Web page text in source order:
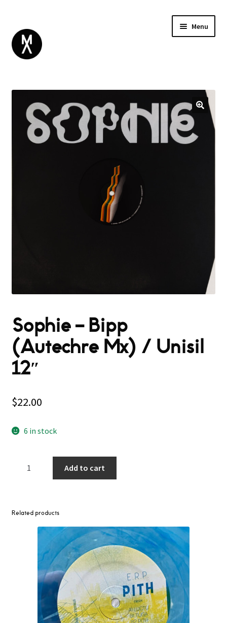
Menu
Expand
child
menu
GIFT CARD
INSTAGRAM
Sophie – Bipp
(Autechre Mx) / Unisil
12″
$22.00
6 in stock
Mx)
quantity
Add to cart
Related products